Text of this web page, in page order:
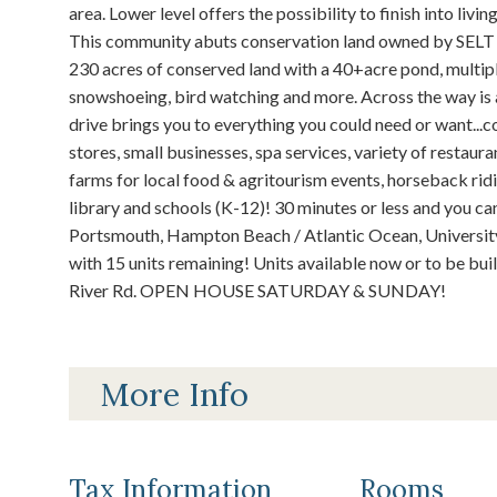
area. Lower level offers the possibility to finish into
This community abuts conservation land owned by
230 acres of conserved land with a 40+acre pond,
snowshoeing, bird watching and more. Across the way
drive brings you to everything you could need or
stores, small businesses, spa services, variety of
farms for local food & agritourism events, horseback
library and schools (K-12)! 30 minutes or less and you
Portsmouth, Hampton Beach / Atlantic Ocean,
with 15 units remaining! Units available now or to be
River Rd. OPEN HOUSE SATURDAY & SUNDAY!
More Info
Tax Information Rooms